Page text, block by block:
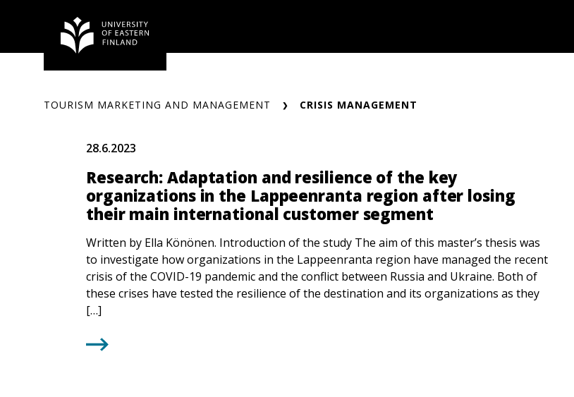
TOURISM MARKETING AND MANAGEMENT CRISIS MANAGEMENT
28.6.2023
Research: Adaptation and resilience of the key
organizations in the Lappeenranta region after losing
their main international customer segment
Written by Ella Könönen. Introduction of the study The aim of this master’s thesis was
to investigate how organizations in the Lappeenranta region have managed the recent
crisis of the COVID-19 pandemic and the conflict between Russia and Ukraine. Both of
these crises have tested the resilience of the destination and its organizations as they
[…]